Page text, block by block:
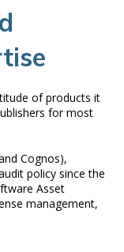
of products it
for most
Cognos),
policy since the
Asset
management,